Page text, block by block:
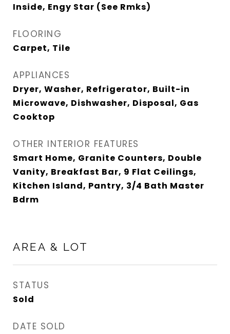
Inside, Engy Star (See Rmks)
FLOORING
Carpet, Tile
APPLIANCES
Dryer, Washer, Refrigerator, Built-in
Microwave, Dishwasher, Disposal, Gas
Cooktop
OTHER INTERIOR FEATURES
Smart Home, Granite Counters, Double
Vanity, Breakfast Bar, 9 Flat Ceilings,
Kitchen Island, Pantry, 3/4 Bath Master
Bdrm
AREA & LOT
STATUS
Sold
DATE SOLD